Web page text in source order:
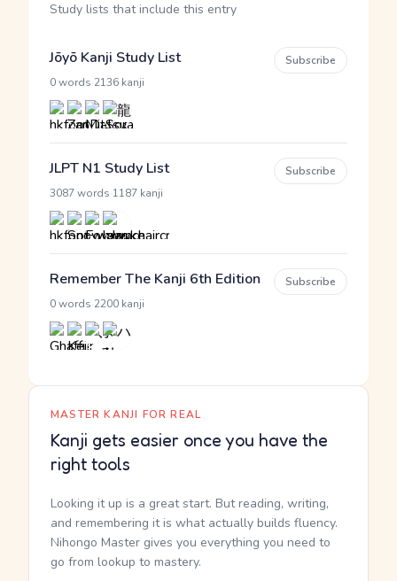
Study lists that include this entry
Jōyō Kanji Study List
0 words 2136 kanji
Subscribe
JLPT N1 Study List
3087 words 1187 kanji
Subscribe
Remember The Kanji 6th Edition
0 words 2200 kanji
Subscribe
MASTER KANJI FOR REAL
Kanji gets easier once you have the
right tools
Looking it up is a great start. But reading, writing,
and remembering it is what actually builds fluency.
Nihongo Master gives you everything you need to
go from lookup to mastery.